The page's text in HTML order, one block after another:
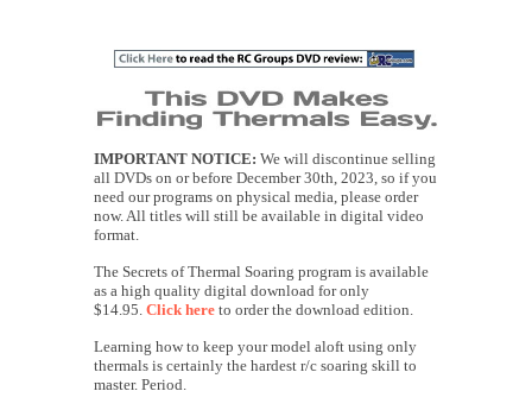
IMPORTANT NOTICE: We will discontinue selling
all DVDs on or before December 30th, 2023, so if you
need our programs on physical media, please order
now. All titles will still be available in digital video
format.
The Secrets of Thermal Soaring program is available
as a high quality digital download for only
$14.95. Click here to order the download edition.
Learning how to keep your model aloft using only
thermals is certainly the hardest r/c soaring skill to
master. Period.